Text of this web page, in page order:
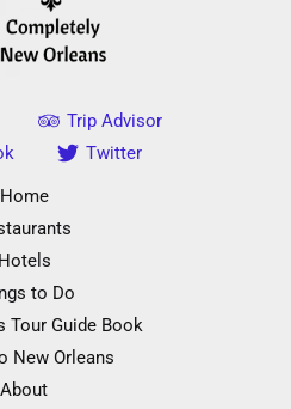
Trip Advisor
Twitter
Home
Hotels
to Do
Tour Guide Book
New Orleans
About